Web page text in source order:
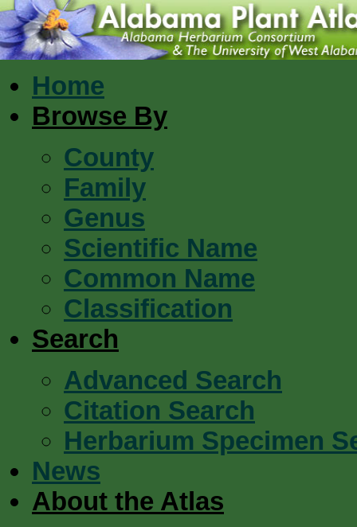
Home
Browse By
County
Family
Genus
Scientific Name
Common Name
Classification
Search
Advanced Search
Citation Search
Herbarium Specimen
News
About the Atlas